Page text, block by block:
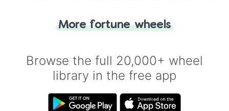
for you. Never google a coin flip anymore!
More fortune wheels
Browse the full 20,000+ wheel
library in the free app